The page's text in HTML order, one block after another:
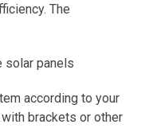
The
solar panels
according to your
brackets or other